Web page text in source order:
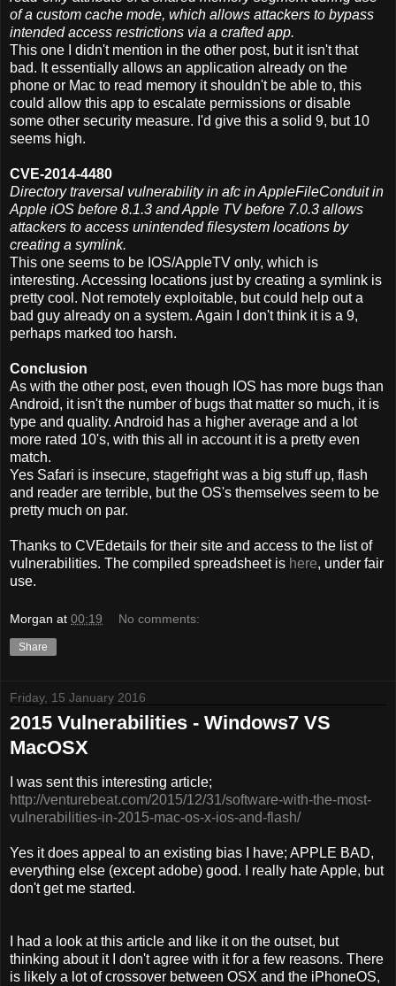
of a custom cache mode, which allows attackers to bypass
intended access restrictions via a crafted app.
This one I didn't mention in the other post, but it isn't that
bad. It essentially allows an application already on the
phone or Mac to read memory it shouldn't be able to, this
could allow this app to escalate permissions or disable
some other security measure. I'd give this a solid 9, but 10
seems high.
CVE-2014-4480
Directory traversal vulnerability in afc in AppleFileConduit in
Apple iOS before 8.1.3 and Apple TV before 7.0.3 allows
attackers to access unintended filesystem locations by
creating a symlink.
This one seems to be IOS/AppleTV only, which is
interesting. Accessing locations just by creating a symlink is
pretty cool. Not remotely exploitable, but could help out a
bad guy already on a system. Again I don't think it is a 9,
perhaps marked too harsh.
Conclusion
As with the other post, even though IOS has more bugs than
Android, it isn't the number of bugs that matter so much, it is
type and quality. Android has a higher average and a lot
more rated 10's, with this all in account it is a pretty even
match.
Yes Safari is insecure, stagefright was a big stuff up, flash
and reader are terrible, but the OS's themselves seem to be
pretty much on par.
Thanks to CVEdetails for their site and access to the list of
vulnerabilities. The compiled spreadsheet is here, under fair
use.
Morgan at 00:19 No comments:
Share
Friday, 15 January 2016
2015 Vulnerabilities - Windows7 VS
MacOSX
I was sent this interesting article;
http://venturebeat.com/2015/12/31/software-with-the-most-
vulnerabilities-in-2015-mac-os-x-ios-and-flash/
Yes it does appeal to an existing bias I have; APPLE BAD,
everything else (except adobe) good. I really hate Apple, but
don't get me started.
I had a look at this article and like it on the outset, but
thinking about it I don't agree with it for a few reasons. There
is likely a lot of crossover between OSX and the iPhoneOS,